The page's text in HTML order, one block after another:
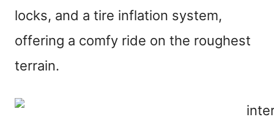
locks, and a tire inflation system,
offering a comfy ride on the roughest
terrain.